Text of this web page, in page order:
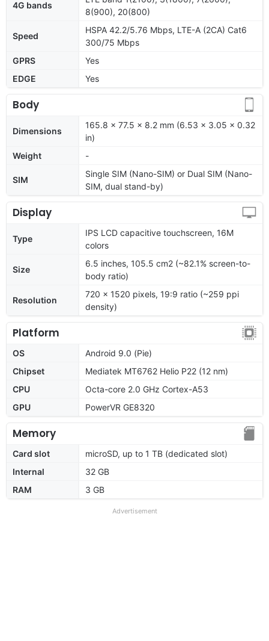
4G bands
8(900), 20(800)
Speed
HSPA 42.2/5.76 Mbps, LTE-A (2CA) Cat6
300/75 Mbps
GPRS
Yes
EDGE
Yes
Body
Dimensions
165.8 x 77.5 x 8.2 mm (6.53 x 3.05 x 0.32
in)
Weight
-
SIM
Single SIM (Nano-SIM) or Dual SIM (Nano-
SIM, dual stand-by)
Display
Type
IPS LCD capacitive touchscreen, 16M
colors
Size
6.5 inches, 105.5 cm2 (~82.1% screen-to-
body ratio)
Resolution
720 x 1520 pixels, 19:9 ratio (~259 ppi
density)
Platform
OS
Android 9.0 (Pie)
Chipset
Mediatek MT6762 Helio P22 (12 nm)
CPU
Octa-core 2.0 GHz Cortex-A53
GPU
PowerVR GE8320
Memory
Card slot
microSD, up to 1 TB (dedicated slot)
Internal
32 GB
RAM
3 GB
Advertisement